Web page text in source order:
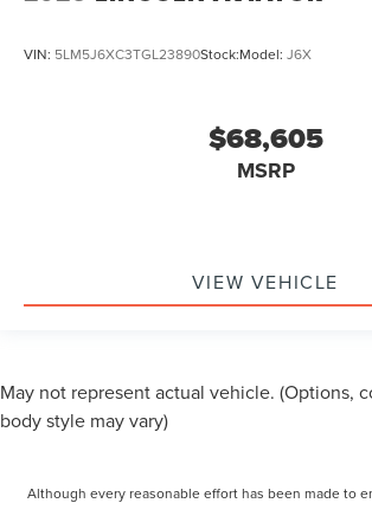
VIN: 5LM5J6XC3TGL23890Stock:Model: J6X
$68,605
MSRP
VIEW VEHICLE
May not represent actual vehicle. (Options,
body style may vary)
Although every reasonable effort has been made to